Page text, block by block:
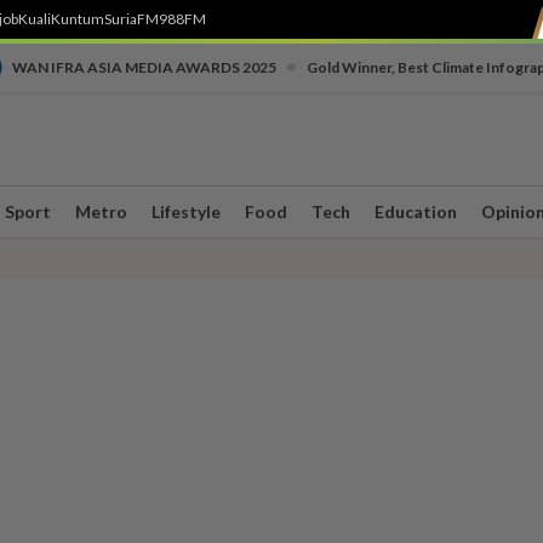
KualiKuntumSuriaFM988FM
WAN IFRA ASIA MEDIA AWARDS 2025 Gold Winner, Best Climate
Sport Metro Lifestyle Food Tech Education Opinion